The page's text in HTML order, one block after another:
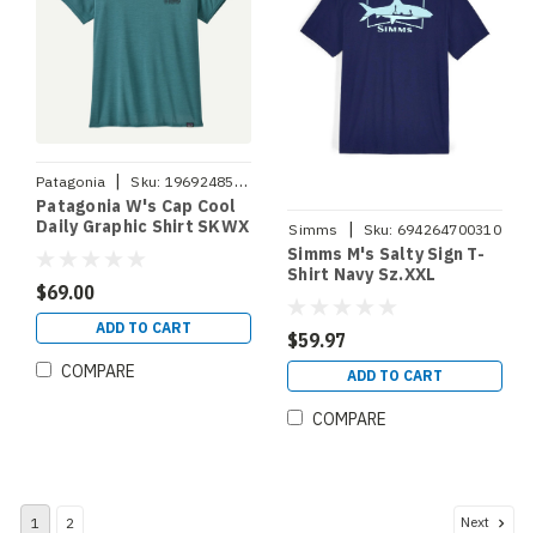
Patagonia | Sku: 196924853195
Patagonia W's Cap Cool
Daily Graphic Shirt SKWX
$69.00
ADD TO CART
COMPARE
Simms | Sku: 694264700310
Simms M's Salty Sign T-
Shirt Navy Sz.XXL
$59.97
ADD TO CART
COMPARE
1 2 Next